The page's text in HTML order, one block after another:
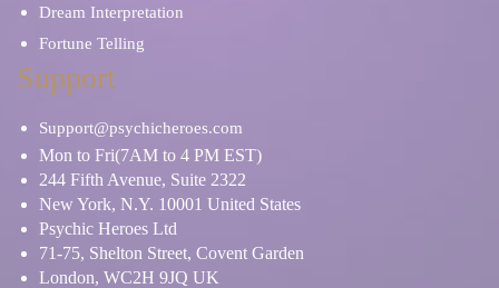
Dream Interpretation
Fortune Telling
Support
Support@psychicheroes.com
Mon to Fri(7AM to 4 PM EST)
244 Fifth Avenue, Suite 2322
New York, N.Y. 10001 United States
Psychic Heroes Ltd
71-75, Shelton Street, Covent Garden
London, WC2H 9JQ UK